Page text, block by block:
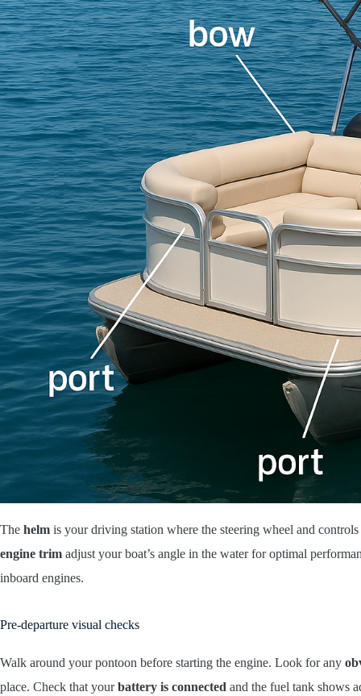
The helm is your driving station where the steering wheel and
engine trim adjust your boat’s angle in the water for optimal
inboard engines.
Pre-departure visual checks
Walk around your pontoon before starting the engine. Look for any
place. Check that yourbattery is connected and the fuel tank shows